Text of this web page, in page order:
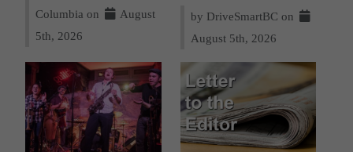
Columbia on
August
5th, 2026
by DriveSmartBC on
August 5th, 2026